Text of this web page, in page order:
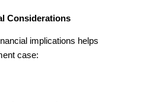
Considerations
implications helps
case: